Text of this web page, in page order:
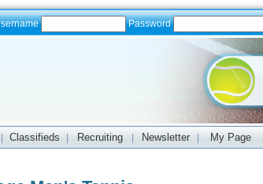
Password
Classifieds Recruiting Newsletter My Page